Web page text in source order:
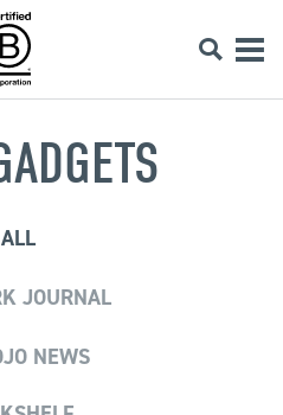
ALL
JOURNAL
NEWS